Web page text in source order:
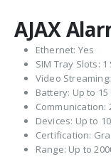
AJAX
Ethernet: Yes
SIM Tray Slots: 1
Video
Battery: Up to 15
Communication:
Devices: Up to
Certification:
Range: Up to